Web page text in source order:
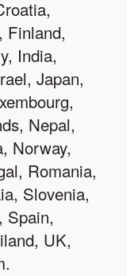
Finland,
India,
Japan,
Nepal,
Norway,
Romania,
Slovenia,
Spain,
UK,